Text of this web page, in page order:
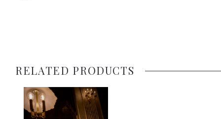
RELATED PRODUCTS
Related
Products